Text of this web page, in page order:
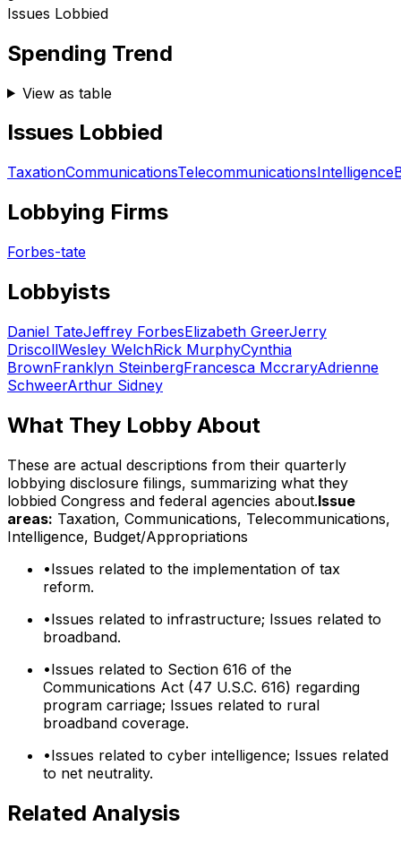
Issues Lobbied
Spending Trend
View as table
Issues Lobbied
TaxationCommunicationsTelecommunicationsIntelligence
Lobbying Firms
Forbes-tate
Lobbyists
Daniel TateJeffrey ForbesElizabeth GreerJerry
DriscollWesley WelchRick MurphyCynthia
BrownFranklyn SteinbergFrancesca MccraryAdrienne
SchweerArthur Sidney
What They Lobby About
These are actual descriptions from their quarterly
lobbying disclosure filings, summarizing what they
lobbied Congress and federal agencies about.Issue
areas: Taxation, Communications, Telecommunications,
Intelligence, Budget/Appropriations
•Issues related to the implementation of tax
reform.
•Issues related to infrastructure; Issues related to
broadband.
•Issues related to Section 616 of the
Communications Act (47 U.S.C. 616) regarding
program carriage; Issues related to rural
broadband coverage.
•Issues related to cyber intelligence; Issues related
to net neutrality.
Related Analysis